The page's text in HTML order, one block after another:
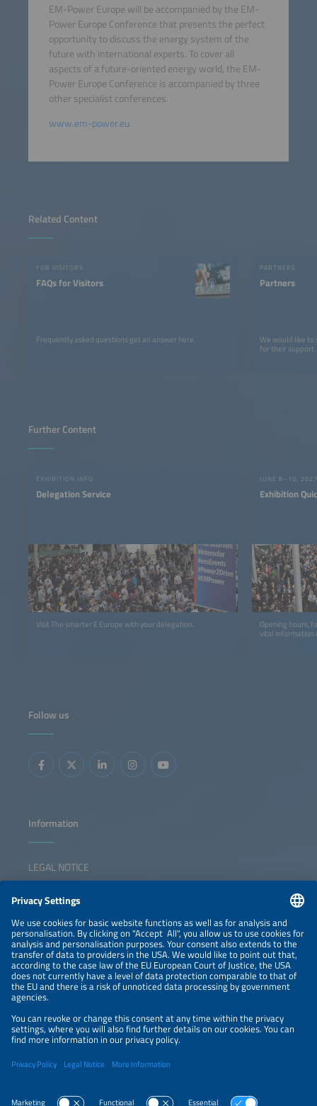
Related Content
FOR VISITORS
FAQs for Visitors
Frequently asked questions get an answer here.
PARTNERS
Partners
We would like
for their support.
EM-Power Europe will be accompanied by the EM-
Power Europe Conference that presents the perfect
opportunity to discuss the energy system of the
future with international experts. To cover all
aspects of a future-oriented energy world, the EM-
Power Europe Conference is accompanied by three
other specialist conferences.
www.em-power.eu
Further Content
EXHIBITION INFO
Delegation Service
Visit The smarter E Europe with your delegation.
JUNE 8–10, 2027
Exhibition
Opening hours,
vital information
Follow us
Information
LEGAL NOTICE
NEWSLETTER
PRIVACY POLICY
PRIVACY SETTINGS
Parallel Events